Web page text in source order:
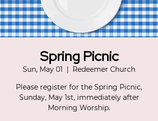
Spring Picnic
Sun, May 01
  |
Redeemer Church
Please register for the Spring Picnic,
Sunday, May 1st, immediately after
Morning Worship.